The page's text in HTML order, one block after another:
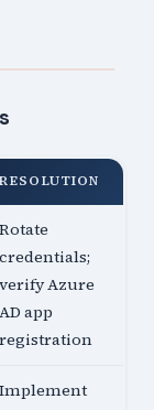
RESOLUTION
Rotate
credentials;
verify Azure
AD app
registration
Implement